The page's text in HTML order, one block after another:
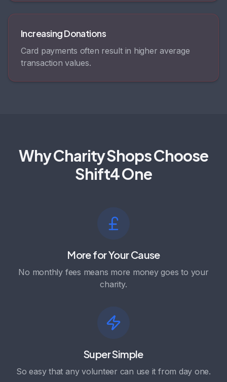
Increasing Donations
Card payments often result in higher average
transaction values.
Why Charity Shops Choose
Shift4 One
More for Your Cause
No monthly fees means more money goes to your
charity.
Super Simple
So easy that any volunteer can use it from day one.